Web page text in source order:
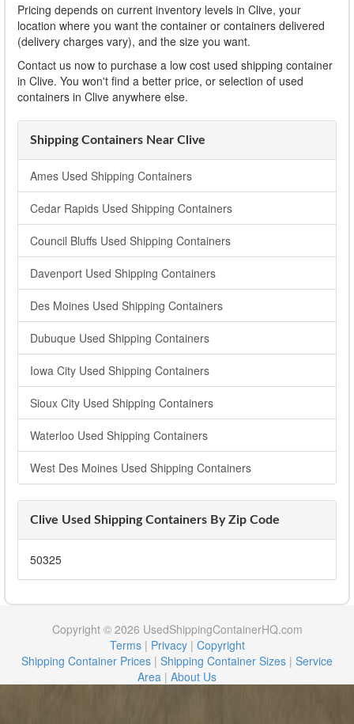
Pricing depends on current inventory levels in Clive, your
location where you want the container or containers delivered
(delivery charges vary), and the size you want.
Contact us now to purchase a low cost used shipping container
in Clive. You won't find a better price, or selection of used
containers in Clive anywhere else.
Shipping Containers Near Clive
Ames Used Shipping Containers
Cedar Rapids Used Shipping Containers
Council Bluffs Used Shipping Containers
Davenport Used Shipping Containers
Des Moines Used Shipping Containers
Dubuque Used Shipping Containers
Iowa City Used Shipping Containers
Sioux City Used Shipping Containers
Waterloo Used Shipping Containers
West Des Moines Used Shipping Containers
Clive Used Shipping Containers By Zip Code
50325
Copyright © 2026 UsedShippingContainerHQ.com
Terms| Privacy| Copyright
Shipping Container Prices | Shipping Container Sizes | Service
Area | About Us